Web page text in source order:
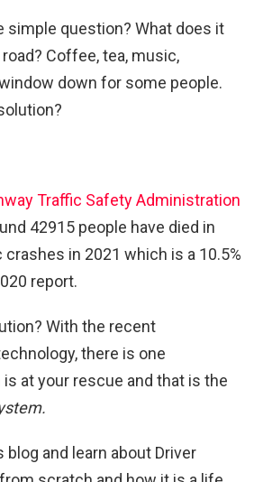
simple question? What does it
Coffee, tea, music,
down for some people.
Traffic Safety Administration
42915 people have died in
in 2021 which is a 10.5%
report.
With the recent
there is one
at your rescue and that is the
blog and learn about Driver